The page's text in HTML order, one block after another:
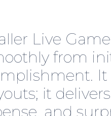
Live
from
It
it delivers
and